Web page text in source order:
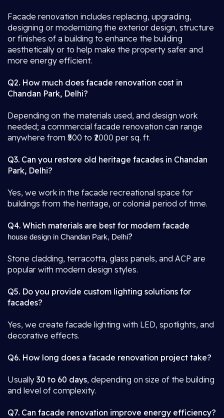
Facade renovation includes replacing, upgrading,
designing or modernizing the exterior design, structure
or finishes of a building to enhance the building
aesthetically or to help make the property safer and
more energy efficient.
Q2. How much does facade renovation cost in
Chandan Park, Delhi?
Depending on the materials used, and design work
needed; a commercial facade renovation can range
anywhere from ₹500 to ₹2000 per sq. ft.
Q3. Can you restore old heritage facades in Chandan
Park, Delhi?
Yes, we work in the facade recreational space for
buildings from the heritage, or colonial period of time.
Q4. Which materials are best for modern facade
house design in Chandan Park, Delhi?
Stone cladding, terracotta, glass panels, and ACP are
popular with modern design styles.
Q5. Do you provide custom lighting solutions for
facades?
Yes, we create facade lighting with LED, spotlights, and
decorative effects.
Q6. How long does a facade renovation project take?
Usually 30 to 60 days, depending on size of the building
and level of complexity.
Q7. Can facade renovation improve energy efficiency?